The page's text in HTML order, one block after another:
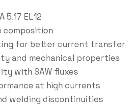
5.17 EL12
composition
for better current transfer
and mechanical properties
with SAW fluxes
at high currents
welding discontinuities